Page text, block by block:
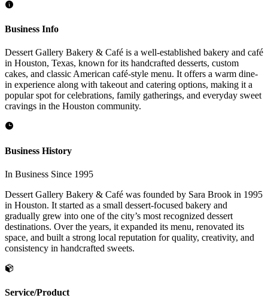
Business Info
Dessert Gallery Bakery & Café is a well-established bakery and café
in Houston, Texas, known for its handcrafted desserts, custom
cakes, and classic American café-style menu. It offers a warm dine-
in experience along with takeout and catering options, making it a
popular spot for celebrations, family gatherings, and everyday sweet
cravings in the Houston community.
Business History
In Business Since 1995
Dessert Gallery Bakery & Café was founded by Sara Brook in 1995
in Houston. It started as a small dessert-focused bakery and
gradually grew into one of the city’s most recognized dessert
destinations. Over the years, it expanded its menu, renovated its
space, and built a strong local reputation for quality, creativity, and
consistency in handcrafted sweets.
Service/Product